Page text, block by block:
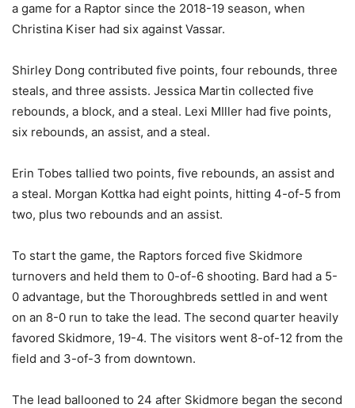
a game for a Raptor since the 2018-19 season, when
Christina Kiser had six against Vassar.
Shirley Dong contributed five points, four rebounds, three
steals, and three assists. Jessica Martin collected five
rebounds, a block, and a steal. Lexi MIller had five points,
six rebounds, an assist, and a steal.
Erin Tobes tallied two points, five rebounds, an assist and
a steal. Morgan Kottka had eight points, hitting 4-of-5 from
two, plus two rebounds and an assist.
To start the game, the Raptors forced five Skidmore
turnovers and held them to 0-of-6 shooting. Bard had a 5-
0 advantage, but the Thoroughbreds settled in and went
on an 8-0 run to take the lead. The second quarter heavily
favored Skidmore, 19-4. The visitors went 8-of-12 from the
field and 3-of-3 from downtown.
The lead ballooned to 24 after Skidmore began the second